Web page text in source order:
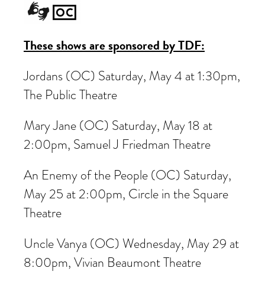
These shows are sponsored by TDF:
Jordans (OC) Saturday, May 4 at 1:30pm,
The Public Theatre
Mary Jane (OC) Saturday, May 18 at
2:00pm, Samuel J Friedman Theatre
An Enemy of the People (OC) Saturday,
May 25 at 2:00pm, Circle in the Square
Theatre
Uncle Vanya (OC) Wednesday, May 29 at
8:00pm, Vivian Beaumont Theatre